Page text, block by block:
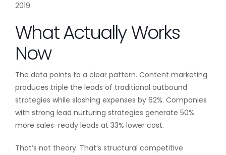
2019.
What Actually Works
Now
The data points to a clear pattern. Content marketing
produces triple the leads of traditional outbound
strategies while slashing expenses by 62%. Companies
with strong lead nurturing strategies generate 50%
more sales-ready leads at 33% lower cost.
That’s not theory. That’s structural competitive